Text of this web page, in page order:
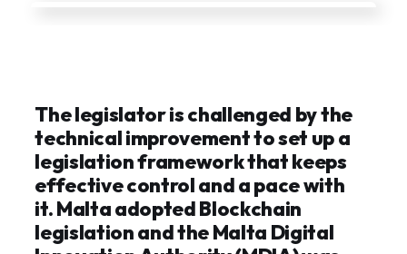
The legislator is challenged by the
technical improvement to set up a
legislation framework that keeps
effective control and a pace with
it. Malta adopted Blockchain
legislation and the Malta Digital